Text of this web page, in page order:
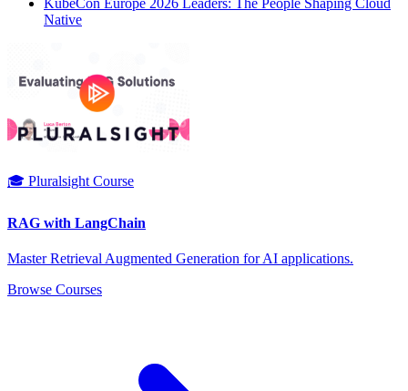
KubeCon Europe 2026 Leaders: The People Shaping Cloud
Native
🎓 Pluralsight Course
RAG with LangChain
Master Retrieval Augmented Generation for AI applications.
Browse Courses